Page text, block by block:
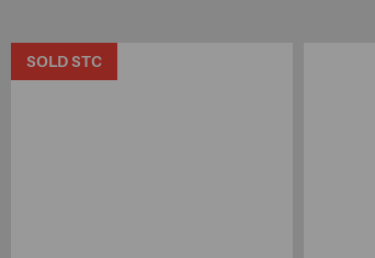
SOLD STC